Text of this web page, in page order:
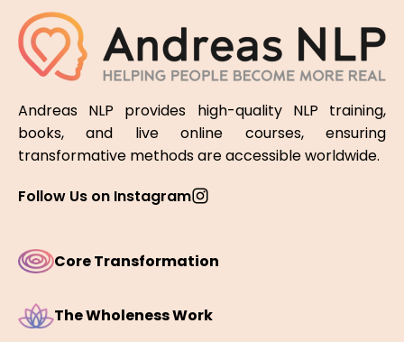
Andreas NLP provides high-quality NLP training,
books, and live online courses, ensuring
transformative methods are accessible worldwide.
Follow Us on Instagram
Core Transformation
The Wholeness Work